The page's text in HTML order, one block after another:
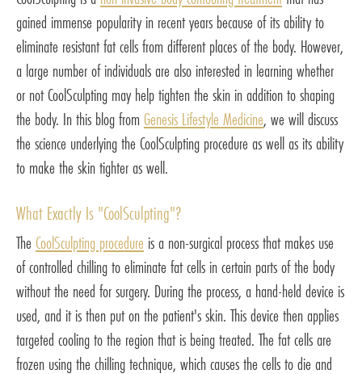
gained immense popularity in recent years because of its ability to
eliminate resistant fat cells from different places of the body. However,
a large number of individuals are also interested in learning whether
or not CoolSculpting may help tighten the skin in addition to shaping
the body. In this blog from Genesis Lifestyle Medicine, we will discuss
the science underlying the CoolSculpting procedure as well as its ability
to make the skin tighter as well.
What Exactly Is "CoolSculpting"?
The CoolSculpting procedure is a non-surgical process that makes use
of controlled chilling to eliminate fat cells in certain parts of the body
without the need for surgery. During the process, a hand-held device is
used, and it is then put on the patient's skin. This device then applies
targeted cooling to the region that is being treated. The fat cells are
frozen using the chilling technique, which causes the cells to die and